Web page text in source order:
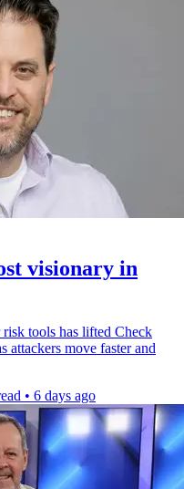
visionary in
tools has lifted Check
attackers move faster and
• 6 days ago